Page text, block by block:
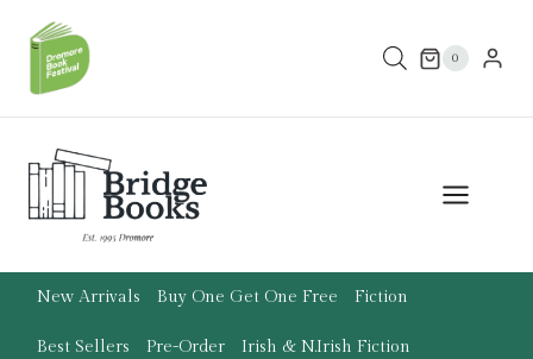
content
0
New Arrivals Buy One Get One Free Fiction
Best Sellers Pre-Order Irish & N.Irish Fiction